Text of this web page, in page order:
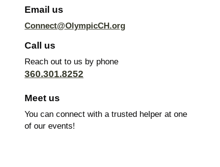
Email us
Connect@OlympicCH.org
Call us
Reach out to us by phone
360.301.8252
Meet us
You can connect with a trusted helper at one
of our events!